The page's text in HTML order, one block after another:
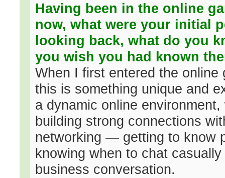
Having been in the online
now, what were your initial
looking back, what do you
you wish you had known
When I first entered the online
this is something unique and
a dynamic online
building strong connections
networking — getting to know
knowing when to chat
business conversation.